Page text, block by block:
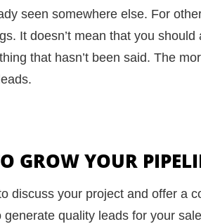
seen somewhere else. For
It doesn’t mean that you should
that hasn’t been said. The
.
GROW YOUR
discuss your project and offer a
generate quality leads for your